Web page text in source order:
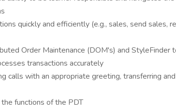
quickly and efficiently (e.g., sales, send sales,
Order Maintenance (DOM's) and StyleFinder
transactions accurately
calls with an appropriate greeting, transferring
functions of the PDT